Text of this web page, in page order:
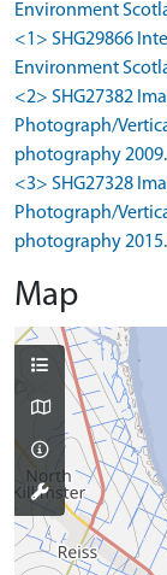
Environment
<1> SHG29866
Environment
<2> SHG27382
Photograph/
photography 2009.
<3> SHG27328
Photograph/
photography 2015.
Map